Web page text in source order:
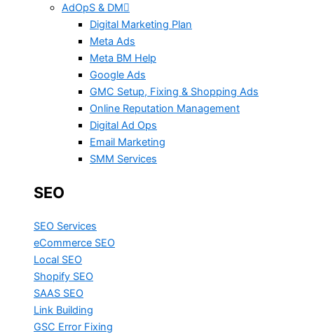
AdOpS & DM
Digital Marketing Plan
Meta Ads
Meta BM Help
Google Ads
GMC Setup, Fixing & Shopping Ads
Online Reputation Management
Digital Ad Ops
Email Marketing
SMM Services
SEO
SEO Services
eCommerce SEO
Local SEO
Shopify SEO
SAAS SEO
Link Building
GSC Error Fixing